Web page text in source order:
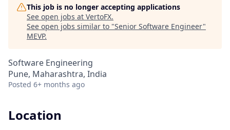
This job is no longer accepting applications
See open jobs at VertoFX.
See open jobs similar to "Senior Software Engineer"
MEVP.
Software Engineering
Pune, Maharashtra, India
Posted 6+ months ago
Location